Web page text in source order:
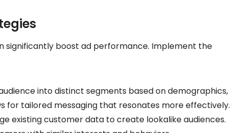
significantly boost ad performance. Implement the
into distinct segments based on demographics,
for tailored messaging that resonates more effectively.
existing customer data to create lookalike audiences.